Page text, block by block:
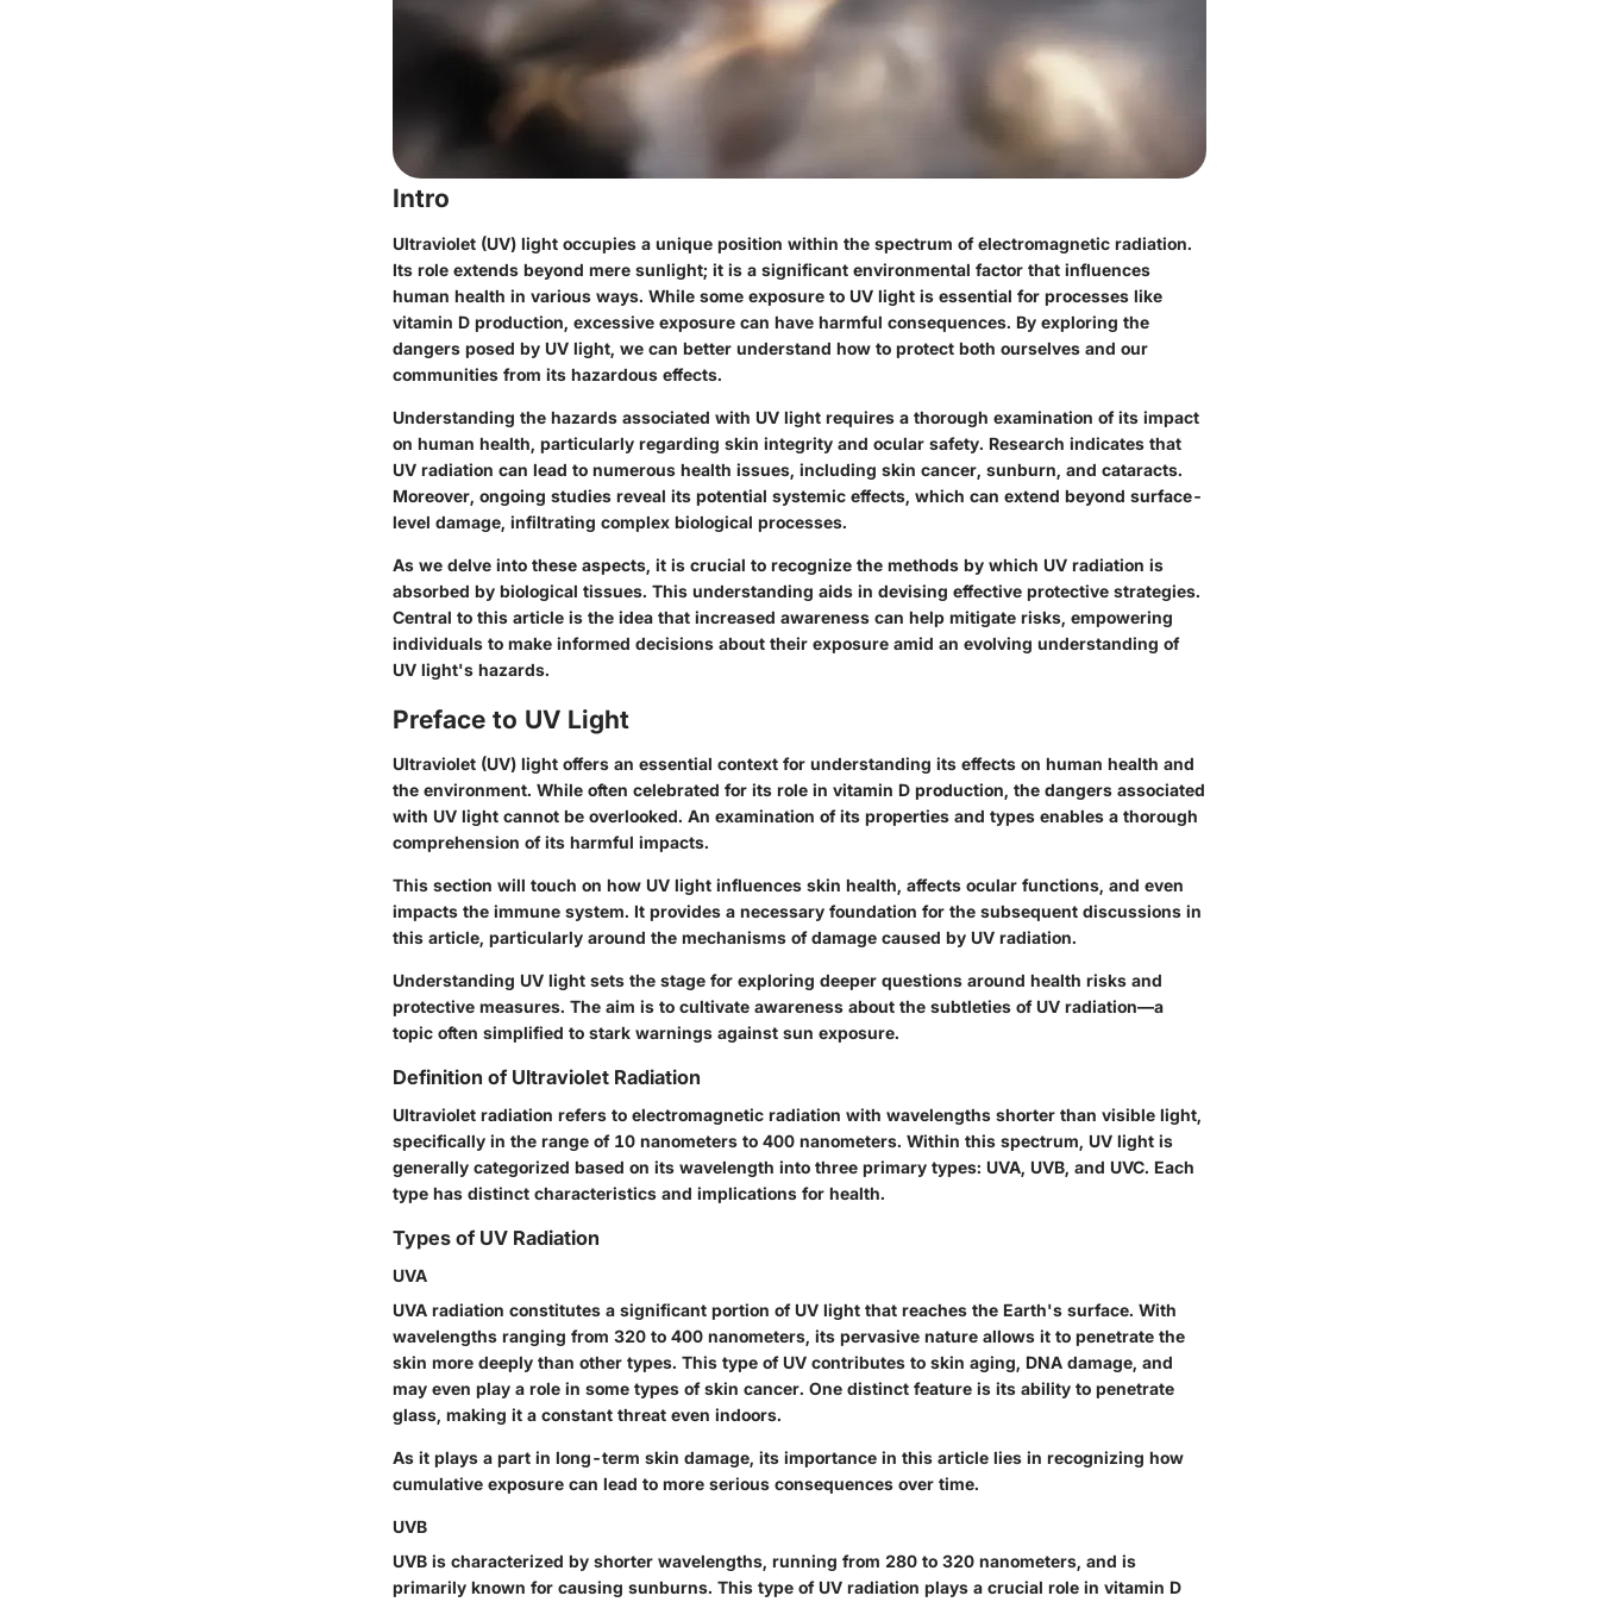
Intro
Ultraviolet (UV) light occupies a unique position within the spectrum of electromagnetic radiation.
Its role extends beyond mere sunlight; it is a significant environmental factor that influences
human health in various ways. While some exposure to UV light is essential for processes like
vitamin D production, excessive exposure can have harmful consequences. By exploring the
dangers posed by UV light, we can better understand how to protect both ourselves and our
communities from its hazardous effects.
Understanding the hazards associated with UV light requires a thorough examination of its impact
on human health, particularly regarding skin integrity and ocular safety. Research indicates that
UV radiation can lead to numerous health issues, including skin cancer, sunburn, and cataracts.
Moreover, ongoing studies reveal its potential systemic effects, which can extend beyond surface-
level damage, infiltrating complex biological processes.
As we delve into these aspects, it is crucial to recognize the methods by which UV radiation is
absorbed by biological tissues. This understanding aids in devising effective protective strategies.
Central to this article is the idea that increased awareness can help mitigate risks, empowering
individuals to make informed decisions about their exposure amid an evolving understanding of
UV light's hazards.
Preface to UV Light
Ultraviolet (UV) light offers an essential context for understanding its effects on human health and
the environment. While often celebrated for its role in vitamin D production, the dangers associated
with UV light cannot be overlooked. An examination of its properties and types enables a thorough
comprehension of its harmful impacts.
This section will touch on how UV light influences skin health, affects ocular functions, and even
impacts the immune system. It provides a necessary foundation for the subsequent discussions in
this article, particularly around the mechanisms of damage caused by UV radiation.
Understanding UV light sets the stage for exploring deeper questions around health risks and
protective measures. The aim is to cultivate awareness about the subtleties of UV radiation—a
topic often simplified to stark warnings against sun exposure.
Definition of Ultraviolet Radiation
Ultraviolet radiation refers to electromagnetic radiation with wavelengths shorter than visible light,
specifically in the range of 10 nanometers to 400 nanometers. Within this spectrum, UV light is
generally categorized based on its wavelength into three primary types: UVA, UVB, and UVC. Each
type has distinct characteristics and implications for health.
Types of UV Radiation
UVA
UVA radiation constitutes a significant portion of UV light that reaches the Earth's surface. With
wavelengths ranging from 320 to 400 nanometers, its pervasive nature allows it to penetrate the
skin more deeply than other types. This type of UV contributes to skin aging, DNA damage, and
may even play a role in some types of skin cancer. One distinct feature is its ability to penetrate
glass, making it a constant threat even indoors.
As it plays a part in long-term skin damage, its importance in this article lies in recognizing how
cumulative exposure can lead to more serious consequences over time.
UVB
UVB is characterized by shorter wavelengths, running from 280 to 320 nanometers, and is
primarily known for causing sunburns. This type of UV radiation plays a crucial role in vitamin D